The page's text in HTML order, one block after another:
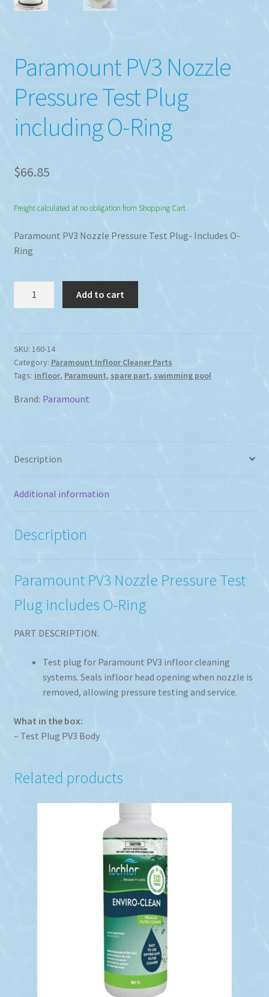
Paramount PV3 Nozzle
Pressure Test Plug
including O-Ring
$66.85
Freight calculated at no obligation from Shopping Cart
Paramount PV3 Nozzle Pressure Test Plug- Includes O-
Ring
Test
Plug
including
O-
Add to cart
SKU: 160-14
Category: Paramount Infloor Cleaner Parts
Tags: infloor, Paramount, spare part, swimming pool
Brand: Paramount
Description
Additional information
Description
Paramount PV3 Nozzle Pressure Test
Plug includes O-Ring
PART DESCRIPTION.
Test plug for Paramount PV3 infloor cleaning
systems. Seals infloor head opening when nozzle is
removed, allowing pressure testing and service.
What in the box:
– Test Plug PV3 Body
Related products